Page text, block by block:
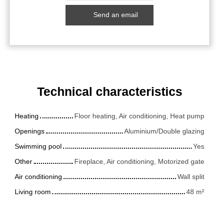
Send an email
Technical characteristics
Heating
Floor heating, Air conditioning, Heat pump
Openings
Aluminium/Double glazing
Swimming pool
Yes
Other
Fireplace, Air conditioning, Motorized gate
Air conditioning
Wall split
Living room
48 m²